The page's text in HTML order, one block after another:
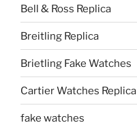
Bell & Ross Replica
Breitling Replica
Brietling Fake Watches
Cartier Watches Replica
fake watches